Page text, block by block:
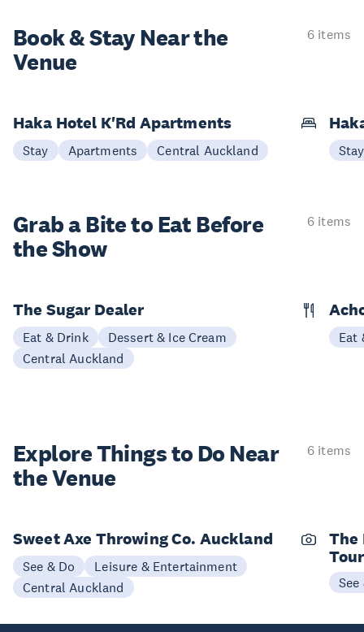
Book & StayNear the
Venue
6 items
Haka Hotel K'Rd Apartments
Stay Apartments Central Auckland Stay
Grab a Bite to Eat Before
the Show
6 items
The Sugar Dealer
Eat & Drink
Dessert & Ice Cream
Central Auckland
Eat
Explore Things to Do Near
the Venue
6 items
Sweet Axe Throwing Co. Auckland
See & Do
Leisure & Entertainment
Central Auckland
The
Tour
See